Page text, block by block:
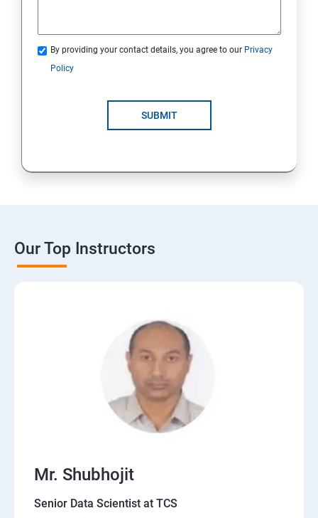
By providing your contact details, you agree to our Privacy
Policy
SUBMIT
Our Top Instructors
Mr. Shubhojit
Senior Data Scientist at TCS